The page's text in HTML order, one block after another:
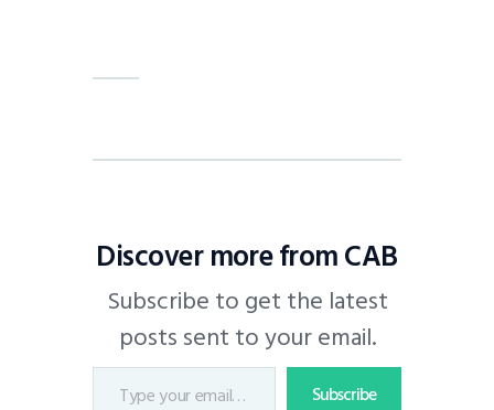
Discover more from CAB
Subscribe to get the latest
posts sent to your email.
Subscribe